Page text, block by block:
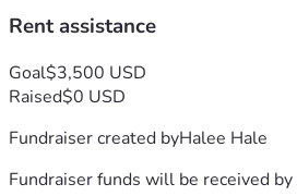
Rent assistance
Goal$3,500 USD
Raised$0 USD
Fundraiser created byHalee Hale
Fundraiser funds will be received by